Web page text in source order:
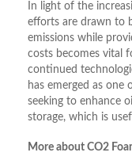
In light of the
efforts are drawn to
emissions while
costs becomes vital
continued
has emerged as one
seeking to enhance
storage, which is
More about CO2